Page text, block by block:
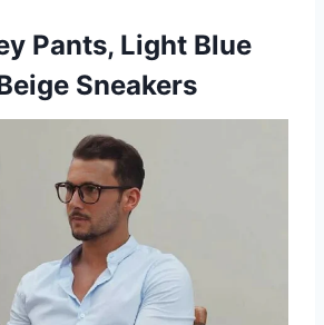
Pants, Light Blue
Sneakers